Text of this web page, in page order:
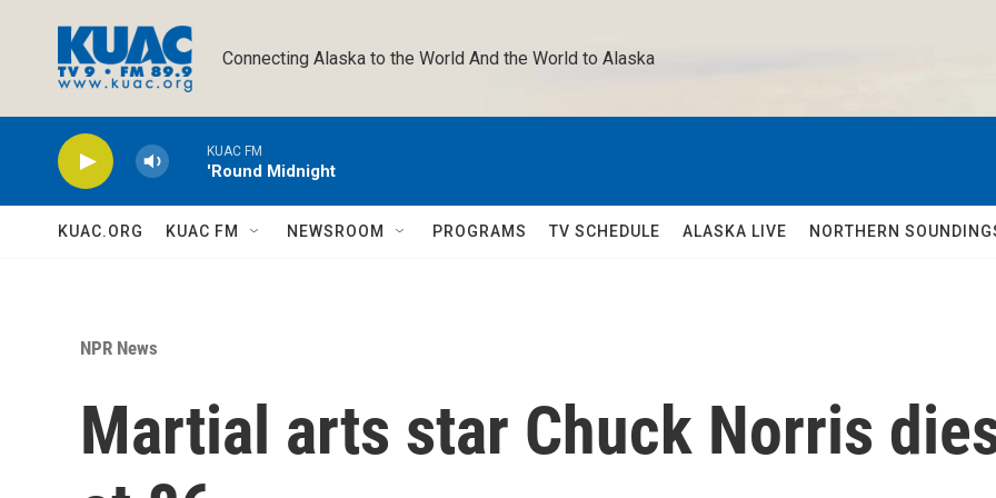
Connecting Alaska to the World And the World to Alaska
KUAC FM
'Round Midnight
KUAC.ORG KUAC FM NEWSROOM PROGRAMS TV SCHEDULE ALASKA LIVE NORTHERN
NPR News
Martial arts star Chuck Norris